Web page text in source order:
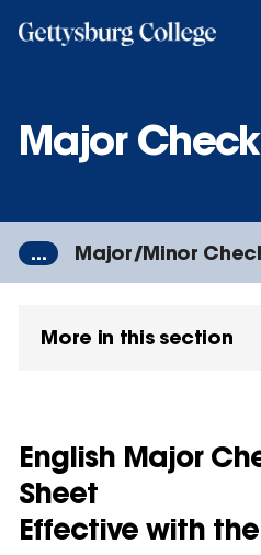
Major
... Major/Minor
More in this section
English Major
Sheet
Effective with